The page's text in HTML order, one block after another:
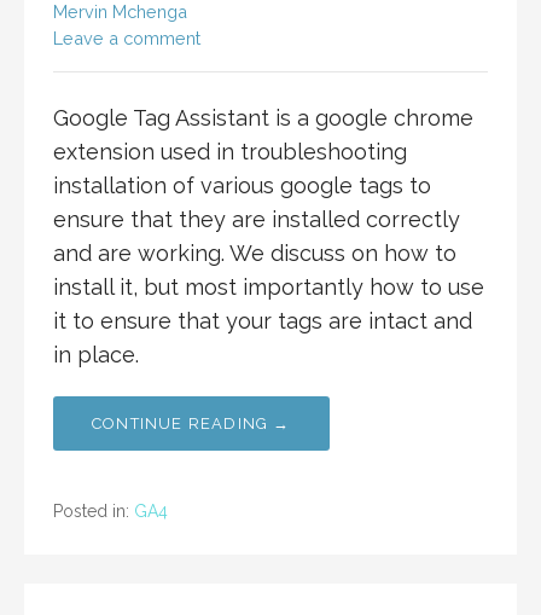
Mervin Mchenga
Leave a comment
Google Tag Assistant is a google chrome
extension used in troubleshooting
installation of various google tags to
ensure that they are installed correctly
and are working. We discuss on how to
install it, but most importantly how to use
it to ensure that your tags are intact and
in place.
CONTINUE READING →
Posted in: GA4